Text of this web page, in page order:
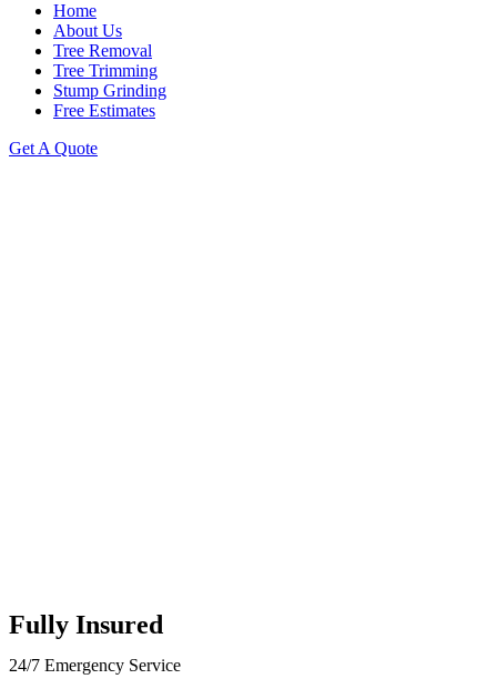
Home
About Us
Tree Removal
Tree Trimming
Stump Grinding
Free Estimates
Get A Quote
Fully Insured
24/7 Emergency Service